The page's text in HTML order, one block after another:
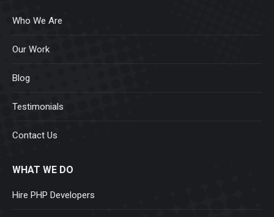
Who We Are
Our Work
Blog
Testimonials
Contact Us
WHAT WE DO
Hire PHP Developers